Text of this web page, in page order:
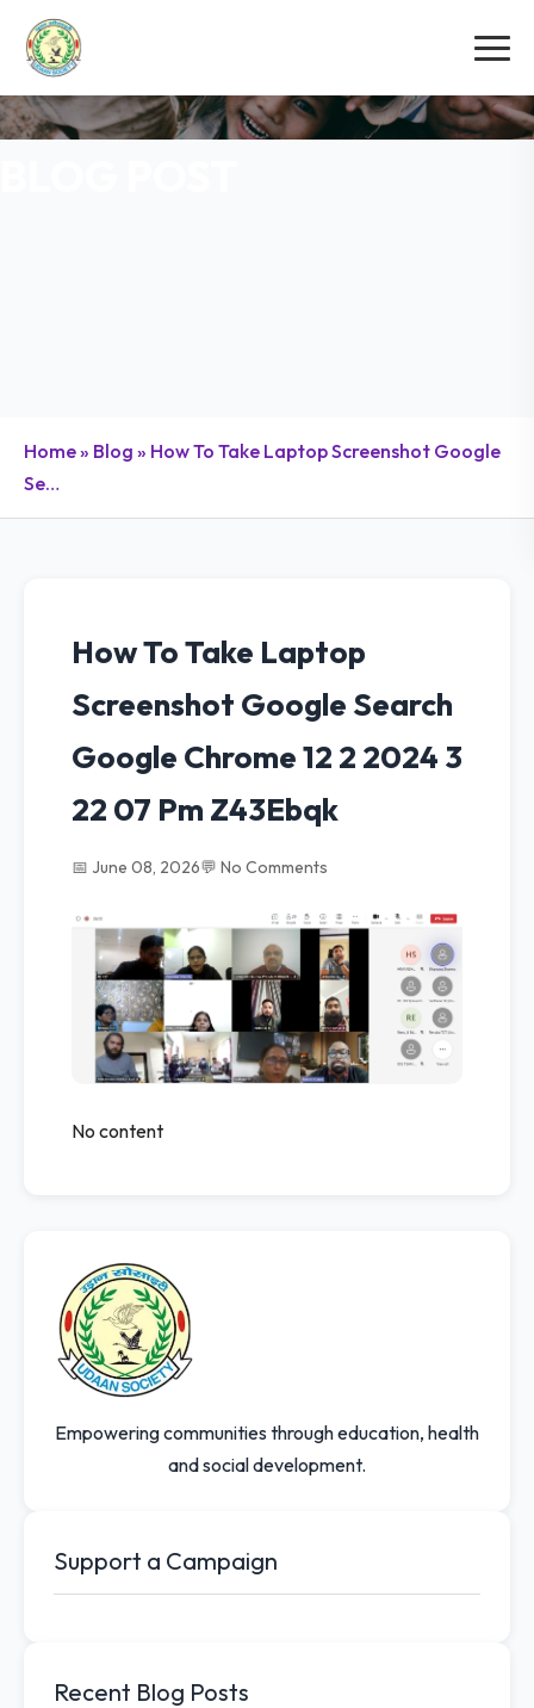
Home» Blog » How To Take Laptop Screenshot Google
Se…
How To Take Laptop
Screenshot Google Search
Google Chrome 12 2 2024 3
22 07 Pm Z43Ebqk
📅 June 08, 2026💬 No Comments
No content
Empowering communities through education, health
and social development.
Support a Campaign
Recent Blog Posts